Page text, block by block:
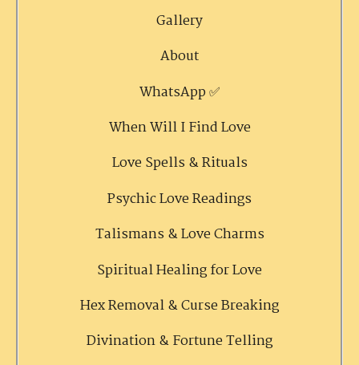
Gallery
About
WhatsApp ✅
When Will I Find Love
Love Spells & Rituals
Psychic Love Readings
Talismans & Love Charms
Spiritual Healing for Love
Hex Removal & Curse Breaking
Divination & Fortune Telling